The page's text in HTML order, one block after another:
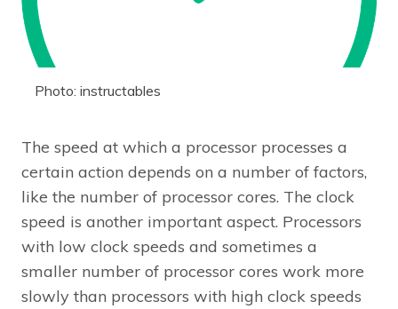
Photo: instructables
The speed at which a processor processes a
certain action depends on a number of factors,
like the number of processor cores. The clock
speed is another important aspect. Processors
with low clock speeds and sometimes a
smaller number of processor cores work more
slowly than processors with high clock speeds